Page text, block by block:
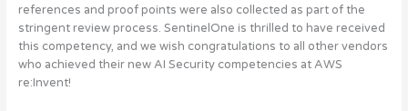
references and proof points were also collected as part of the
stringent review process. SentinelOne is thrilled to have received
this competency, and we wish congratulations to all other vendors
who achieved their new AI Security competencies at AWS
re:Invent!